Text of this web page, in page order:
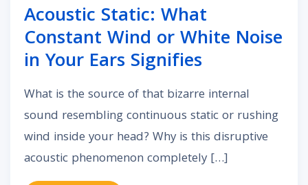
Acoustic Static: What
Constant Wind or White Noise
in Your Ears Signifies
What is the source of that bizarre internal
sound resembling continuous static or rushing
wind inside your head? Why is this disruptive
acoustic phenomenon completely […]